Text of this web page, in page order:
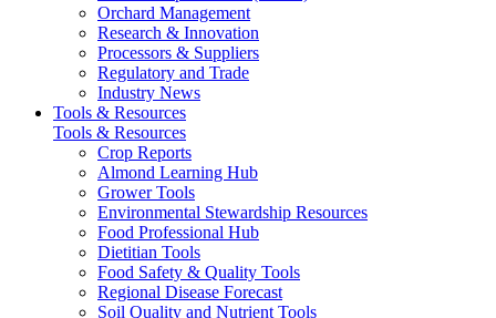
Orchard Management
Research & Innovation
Processors & Suppliers
Regulatory and Trade
Industry News
Tools & Resources
Tools & Resources
Crop Reports
Almond Learning Hub
Grower Tools
Environmental Stewardship Resources
Food Professional Hub
Dietitian Tools
Food Safety & Quality Tools
Regional Disease Forecast
Soil Quality and Nutrient Tools